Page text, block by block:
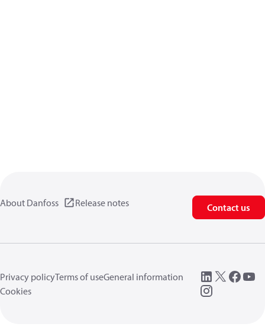
About Danfoss Release notes Contact us
Privacy policyTerms of useGeneral information
Cookies